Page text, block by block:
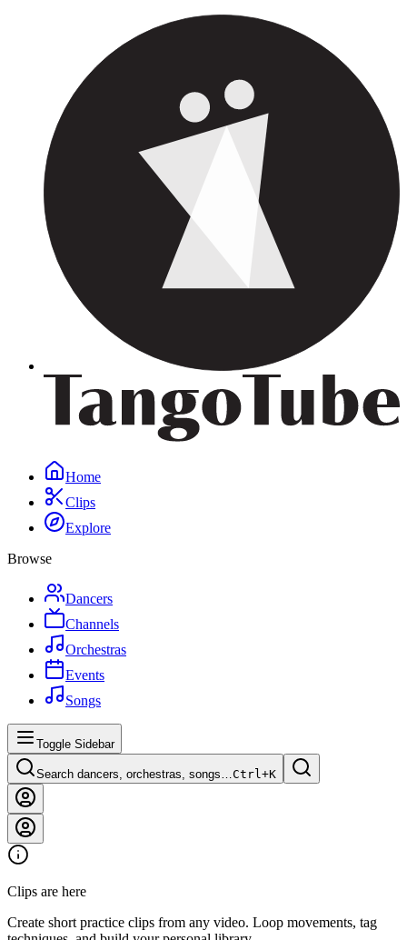
Home
Clips
Explore
Browse
Dancers
Channels
Orchestras
Events
Songs
Toggle Sidebar
Search dancers, orchestras, songs…Ctrl+K
Clips are here
Create short practice clips from any video. Loop movements, tag